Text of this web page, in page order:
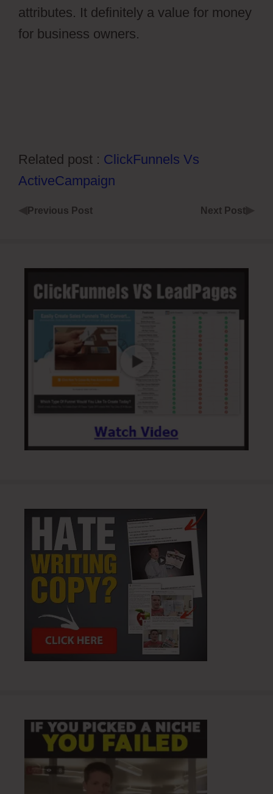
attributes. It definitely a value for money
for business owners.
Related post : ClickFunnels Vs
ActiveCampaign
Previous Post Next Post